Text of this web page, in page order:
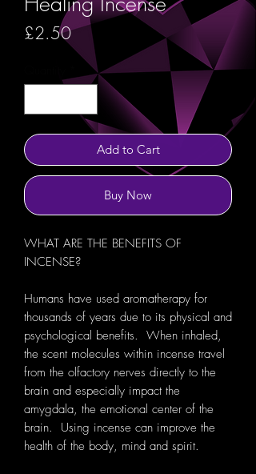
£2.50Price
Add to Cart
Buy Now
WHAT ARE THE BENEFITS OF
INCENSE?
Humans have used aromatherapy for
thousands of years due to its physical and
psychological benefits. When inhaled,
the scent molecules within incense travel
from the olfactory nerves directly to the
brain and especially impact the
amygdala, the emotional center of the
brain. Using incense can improve the
health of the body, mind and spirit.